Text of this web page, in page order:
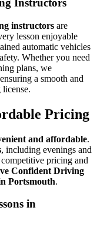
Instructors
instructors are
lesson enjoyable
automatic vehicles
Whether you need
plans, we
a smooth and
Pricing
and affordable.
, including evenings and
pricing and
Confident Driving
Portsmouth.
in